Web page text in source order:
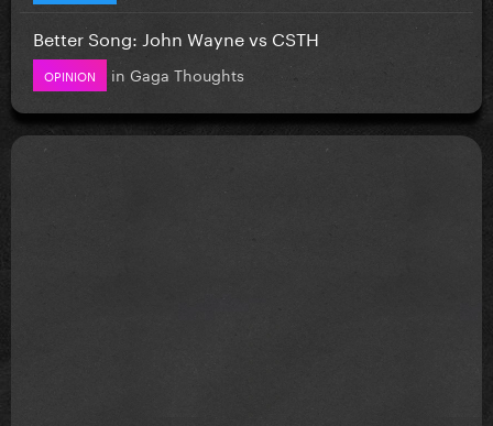
Better Song: John Wayne vs CSTH
OPINION in Gaga Thoughts